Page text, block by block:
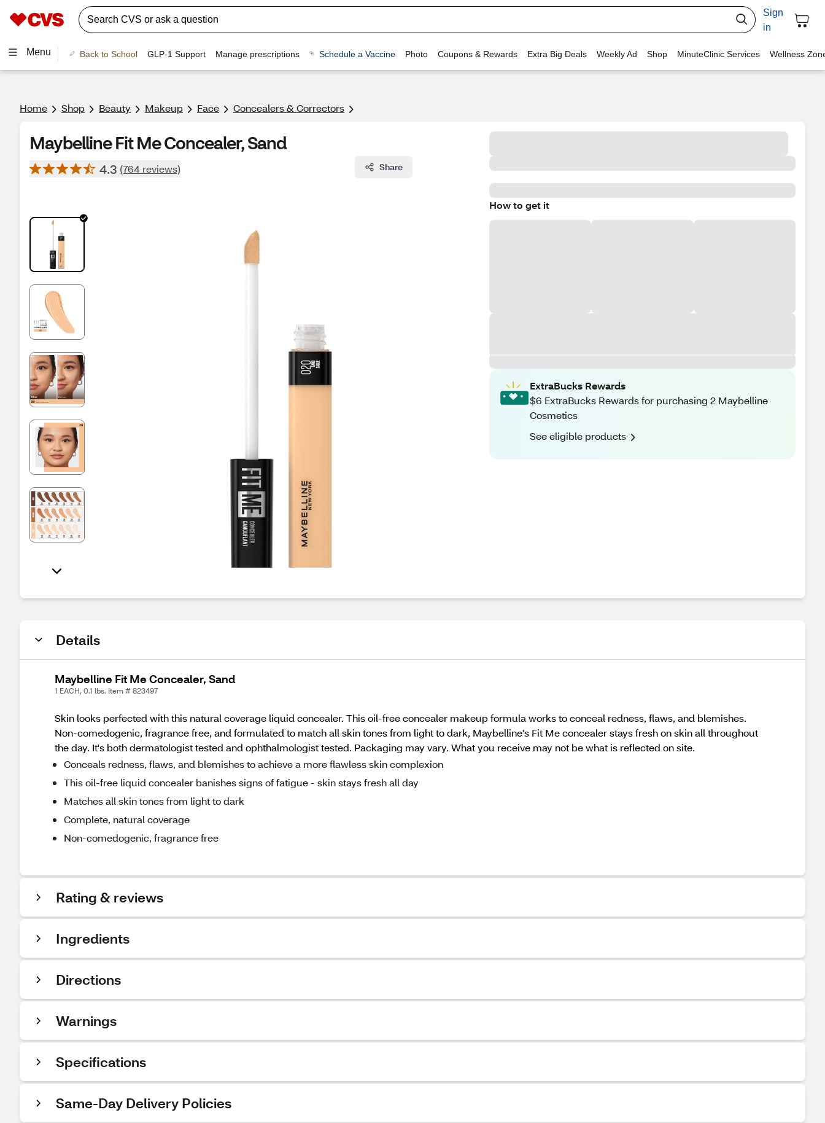
Sign
in
Menu Back to School GLP-1 Support Manage prescriptions Schedule a Vaccine Photo Coupons & Rewards Extra Big Deals Weekly Ad Shop MinuteClinic Services Wellness
Home Shop Beauty Makeup Face Concealers & Correctors
Maybelline Fit Me Concealer, Sand
4.3 (764 reviews) Share
How to get it
ExtraBucks Rewards
$6 ExtraBucks Rewards for purchasing 2 Maybelline
Cosmetics
See eligible products
Details
Maybelline Fit Me Concealer, Sand
1 EACH, 0.1 lbs. Item # 823497
Skin looks perfected with this natural coverage liquid concealer. This oil-free concealer makeup formula works to conceal redness, flaws, and blemishes.
Non-comedogenic, fragrance free, and formulated to match all skin tones from light to dark, Maybelline's Fit Me concealer stays fresh on skin all throughout
the day. It's both dermatologist tested and ophthalmologist tested. Packaging may vary. What you receive may not be what is reflected on site.
Conceals redness, flaws, and blemishes to achieve a more flawless skin complexion
This oil-free liquid concealer banishes signs of fatigue - skin stays fresh all day
Matches all skin tones from light to dark
Complete, natural coverage
Non-comedogenic, fragrance free
Rating & reviews
Ingredients
Directions
Warnings
Specifications
Same-Day Delivery Policies